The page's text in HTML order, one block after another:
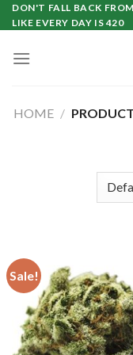
Skip
to
DON'T FALL BACK
LIKE EVERY DAY IS 420
HOME /
Sale!